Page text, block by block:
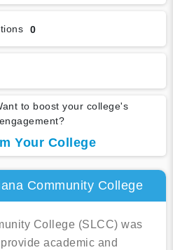
0
to boost your college's
engagement?
Your College
Community College
College (SLCC) was
academic and